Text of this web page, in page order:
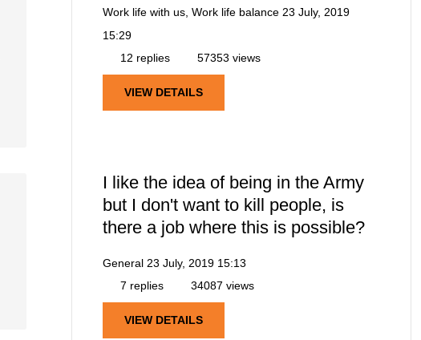
Work life with us, Work life balance 23 July, 2019
15:29
12 replies
57353 views
VIEW DETAILS
I like the idea of being in the Army
but I don't want to kill people, is
there a job where this is possible?
General 23 July, 2019 15:13
7 replies
34087 views
VIEW DETAILS